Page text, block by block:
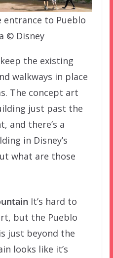
to Pueblo
© Disney
the existing
walkways in place
The concept art
just past the
and there’s a
in Disney’s
what are those
It’s hard to
but the Pueblo
just beyond the
looks like it’s